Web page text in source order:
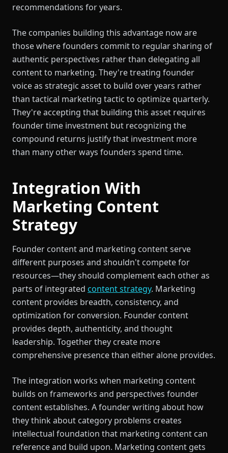
recommendations for years.
The companies building this advantage now are
those where founders commit to regular sharing of
authentic perspectives rather than delegating all
content to marketing. They're treating founder
voice as strategic asset to build over years rather
than tactical marketing tactic to optimize quarterly.
They're accepting that building this asset requires
founder time investment but recognizing the
compound returns justify that investment more
than many other ways founders spend time.
Integration With
Marketing Content
Strategy
Founder content and marketing content serve
different purposes and shouldn't compete for
resources—they should complement each other as
parts of integrated content strategy. Marketing
content provides breadth, consistency, and
optimization for conversion. Founder content
provides depth, authenticity, and thought
leadership. Together they create more
comprehensive presence than either alone provides.
The integration works when marketing content
builds on frameworks and perspectives founder
content establishes. A founder writing about how
they think about category problems creates
intellectual foundation that marketing content can
reference and build upon. Marketing content gets